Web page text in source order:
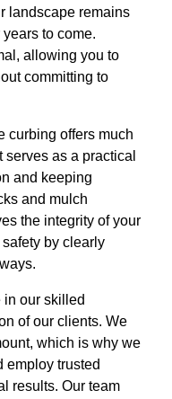
landscape remains
to come.
allowing you to
committing to
curbing offers much
as a practical
and keeping
and mulch
the integrity of your
by clearly
our skilled
of our clients. We
which is why we
employ trusted
results. Our team